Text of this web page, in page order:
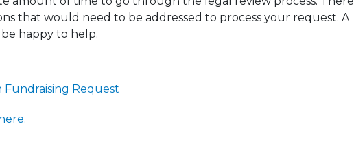
that would need to be addressed to process your request. A
happy to help.
Fundraising Request
here.